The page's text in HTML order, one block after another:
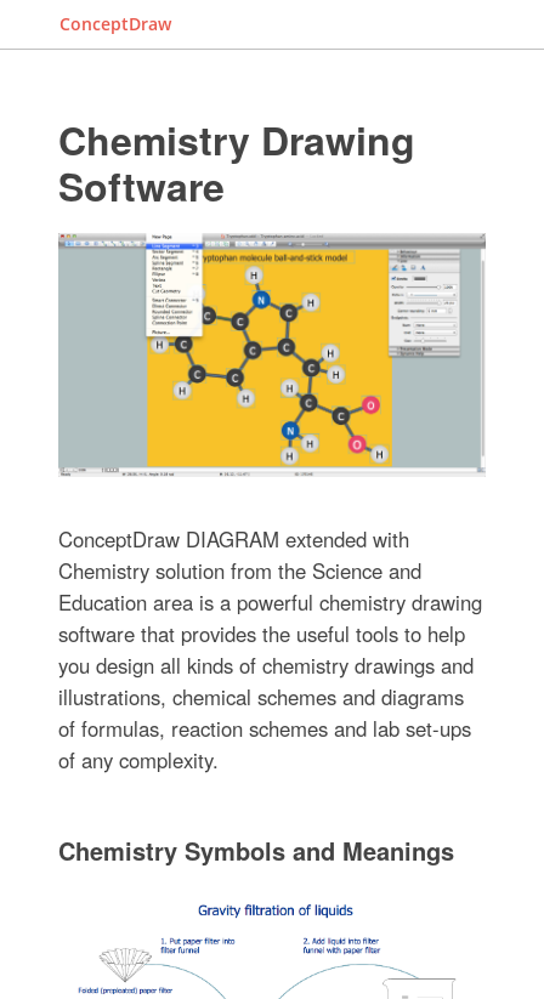
ConceptDraw
Chemistry Drawing
Software
ConceptDraw DIAGRAM extended with
Chemistry solution from the Science and
Education area is a powerful chemistry drawing
software that provides the useful tools to help
you design all kinds of chemistry drawings and
illustrations, chemical schemes and diagrams
of formulas, reaction schemes and lab set-ups
of any complexity.
Chemistry Symbols and Meanings